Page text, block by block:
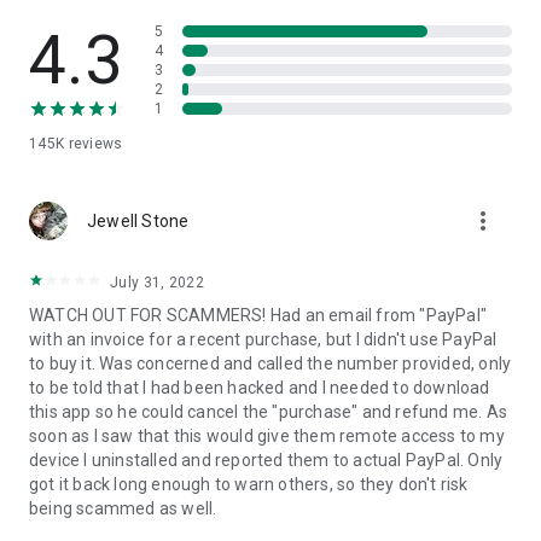
• App list (Start/Uninstall apps)
• Push and pull Wi-Fi settings
• View system diagnostic information
• Store confidential information into the device clipboard
1. Your session partner will send you a personal link to the
QuickSupport application. Clicking the link will start the app
2. Open the QuickSupport app on your device.
3. You will see a prompt to join a session created by your
remote partner.
4. When you accept the connection, the remote session will
begin.
4.3
145K reviews
5
4
3
2
1
Jewell Stone more_vert
July 31, 2022
WATCH OUT FOR SCAMMERS! Had an email from "PayPal"
with an invoice for a recent purchase, but I didn't use PayPal
to buy it. Was concerned and called the number provided, only
to be told that I had been hacked and I needed to download
this app so he could cancel the "purchase" and refund me. As
soon as I saw that this would give them remote access to my
device I uninstalled and reported them to actual PayPal. Only
got it back long enough to warn others, so they don't risk
being scammed as well.